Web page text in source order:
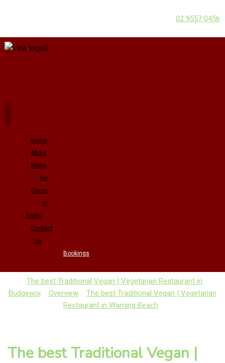
02 9557 0456
Home
About
Menu
No
Onion
or
Garlic
Contact
Us
Bookings
The best Traditional Vegan | Vegetarian Restaurant in
Budgewoi
Overview
The best Traditional Vegan | Vegetarian
Restaurant in Warning Beach
The best Traditional Vegan |